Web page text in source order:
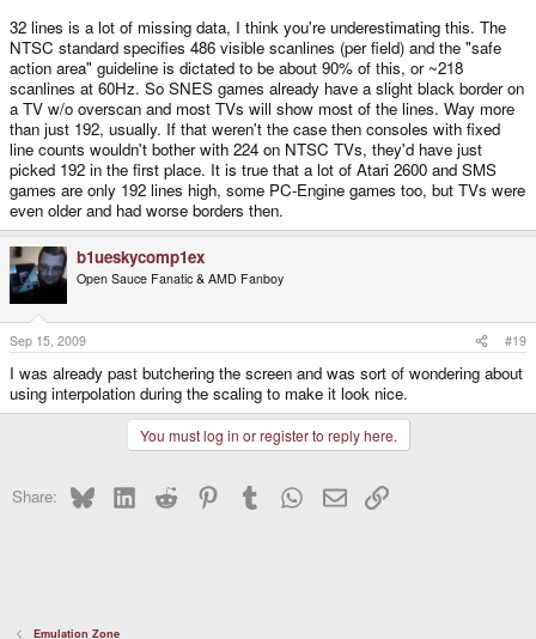
32 lines is a lot of missing data, I think you're underestimating this. The
NTSC standard specifies 486 visible scanlines (per field) and the "safe
action area" guideline is dictated to be about 90% of this, or ~218
scanlines at 60Hz. So SNES games already have a slight black border on
a TV w/o overscan and most TVs will show most of the lines. Way more
than just 192, usually. If that weren't the case then consoles with fixed
line counts wouldn't bother with 224 on NTSC TVs, they'd have just
picked 192 in the first place. It is true that a lot of Atari 2600 and SMS
games are only 192 lines high, some PC-Engine games too, but TVs were
even older and had worse borders then.
b1ueskycomp1ex
Open Sauce Fanatic & AMD Fanboy
Sep 15, 2009 #19
I was already past butchering the screen and was sort of wondering about
using interpolation during the scaling to make it look nice.
You must log in or register to reply here.
Share: BlueskyLinkedInReddit PinterestTumblr WhatsApp
EmailLink
Emulation Zone